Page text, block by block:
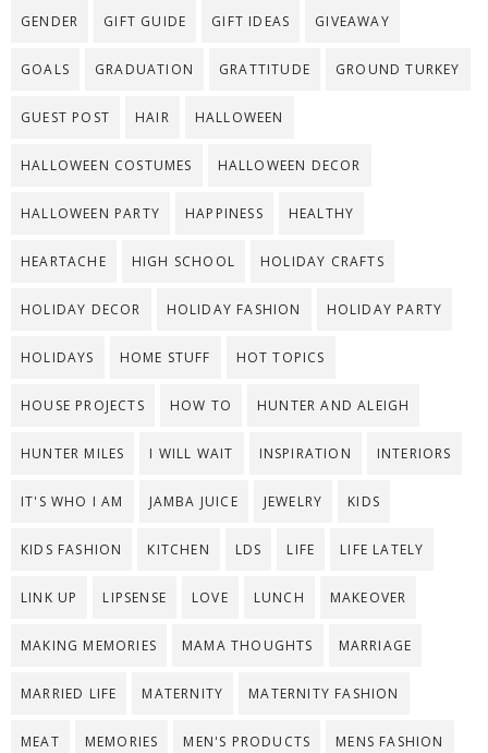
GENDER GIFT GUIDE GIFT IDEAS GIVEAWAY
GOALS GRADUATION GRATTITUDE GROUND TURKEY
GUEST POST HAIR HALLOWEEN
HALLOWEEN COSTUMES HALLOWEEN DECOR
HALLOWEEN PARTY HAPPINESS HEALTHY
HEARTACHE HIGH SCHOOL HOLIDAY CRAFTS
HOLIDAY DECOR HOLIDAY FASHION HOLIDAY PARTY
HOLIDAYS HOME STUFF HOT TOPICS
HOUSE PROJECTS HOW TO HUNTER AND ALEIGH
HUNTER MILES I WILL WAIT INSPIRATION INTERIORS
IT'S WHO I AM JAMBA JUICE JEWELRY KIDS
KIDS FASHION KITCHEN LDS LIFE LIFE LATELY
LINK UP LIPSENSE LOVE LUNCH MAKEOVER
MAKING MEMORIES MAMA THOUGHTS MARRIAGE
MARRIED LIFE MATERNITY MATERNITY FASHION
MEAT MEMORIES MEN'S PRODUCTS MENS FASHION